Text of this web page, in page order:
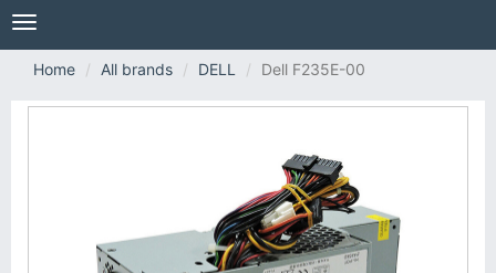
Toggle
navigation
Home
All brands DELL Dell F235E-00